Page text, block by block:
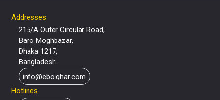
Addresses
215/A Outer Circular Road,
Baro Moghbazar,
Dhaka 1217,
Bangladesh
info@eboighar.com
Hotlines